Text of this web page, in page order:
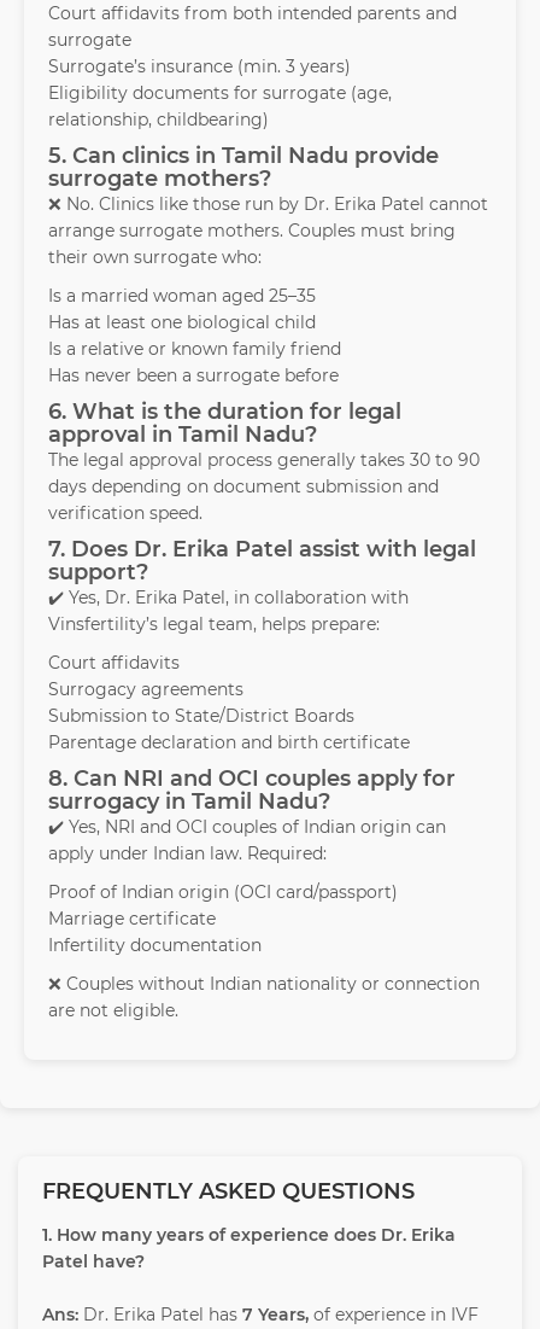
Court affidavits from both intended parents and
surrogate
Surrogate’s insurance (min. 3 years)
Eligibility documents for surrogate (age,
relationship, childbearing)
5. Can clinics in Tamil Nadu provide
surrogate mothers?
❌ No. Clinics like those run by Dr. Erika Patel cannot
arrange surrogate mothers. Couples must bring
their own surrogate who:
Is a married woman aged 25–35
Has at least one biological child
Is a relative or known family friend
Has never been a surrogate before
6. What is the duration for legal
approval in Tamil Nadu?
The legal approval process generally takes 30 to 90
days depending on document submission and
verification speed.
7. Does Dr. Erika Patel assist with legal
support?
✔️ Yes, Dr. Erika Patel, in collaboration with
Vinsfertility’s legal team, helps prepare:
Court affidavits
Surrogacy agreements
Submission to State/District Boards
Parentage declaration and birth certificate
8. Can NRI and OCI couples apply for
surrogacy in Tamil Nadu?
✔️ Yes, NRI and OCI couples of Indian origin can
apply under Indian law. Required:
Proof of Indian origin (OCI card/passport)
Marriage certificate
Infertility documentation
❌ Couples without Indian nationality or connection
are not eligible.
FREQUENTLY ASKED QUESTIONS
1. How many years of experience does Dr. Erika
Patel have?
Ans: Dr. Erika Patel has 7 Years, of experience in IVF